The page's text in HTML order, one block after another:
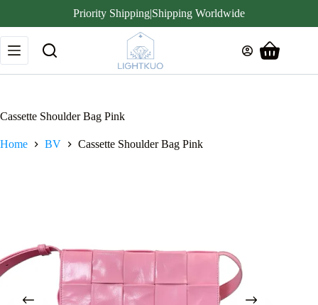
Priority Shipping|Shipping Worldwide
content
Shopping
Cassette Shoulder Bag Pink
Home BV Cassette Shoulder Bag Pink